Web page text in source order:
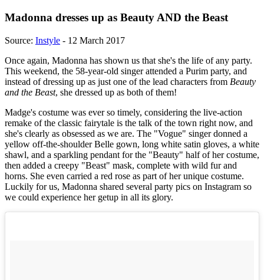
Madonna dresses up as Beauty AND the Beast
Source: Instyle - 12 March 2017
Once again, Madonna has shown us that she's the life of any party.
This weekend, the 58-year-old singer attended a Purim party, and
instead of dressing up as just one of the lead characters from Beauty
and the Beast, she dressed up as both of them!
Madge's costume was ever so timely, considering the live-action
remake of the classic fairytale is the talk of the town right now, and
she's clearly as obsessed as we are. The "Vogue" singer donned a
yellow off-the-shoulder Belle gown, long white satin gloves, a white
shawl, and a sparkling pendant for the "Beauty" half of her costume,
then added a creepy "Beast" mask, complete with wild fur and
horns. She even carried a red rose as part of her unique costume.
Luckily for us, Madonna shared several party pics on Instagram so
we could experience her getup in all its glory.